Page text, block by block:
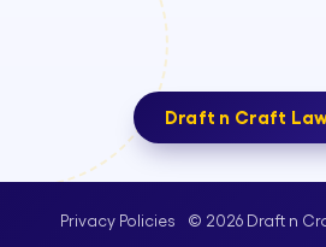
Draft n Craft
Privacy Policies © 2026 Draft n